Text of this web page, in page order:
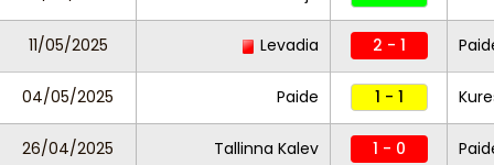
11/05/2025 Levadia 2 - 1
04/05/2025 Paide 1 - 1
26/04/2025 Tallinna Kalev 1 - 0